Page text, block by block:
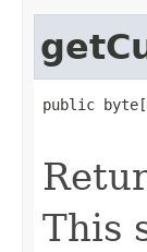
public
This